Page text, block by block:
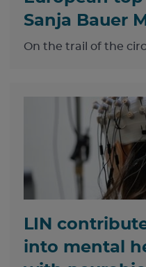
Sanja Bauer
On the trail of the
LIN
into mental